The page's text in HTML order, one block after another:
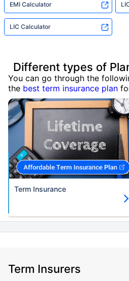
EMI Calculator
LIC Calculator
Different types of
You can go through the
the best term insurance plan
Term Insurance
Term Insurers